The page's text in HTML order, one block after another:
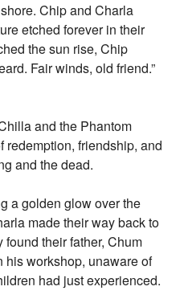
Chip and Charla
etched forever in their
the sun rise, Chip
Fair winds, old friend.”
and the Phantom
friendship, and
and the dead.
a golden glow over the
made their way back to
their father, Chum
workshop, unaware of
had just experienced.